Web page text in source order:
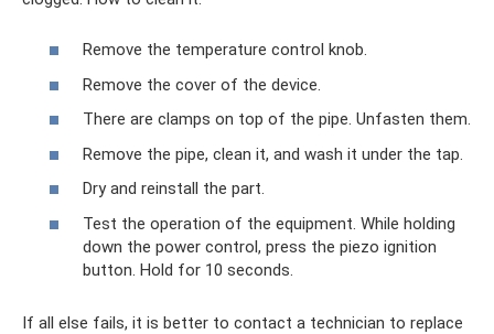
Remove the temperature control knob.
Remove the cover of the device.
There are clamps on top of the pipe. Unfasten them.
Remove the pipe, clean it, and wash it under the tap.
Dry and reinstall the part.
Test the operation of the equipment. While holding
down the power control, press the piezo ignition
button. Hold for 10 seconds.
If all else fails, it is better to contact a technician to replace